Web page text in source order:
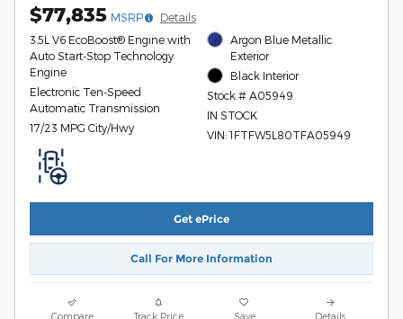
$77,835 MSRP
Details
3.5L V6 EcoBoost® Engine with
Auto Start-Stop Technology
Engine
Electronic Ten-Speed
Automatic Transmission
17/23 MPG City/Hwy
Argon Blue Metallic
Exterior
Black Interior
Stock # A05949
IN STOCK
VIN: 1FTFW5L80TFA05949
Get ePrice
Call For More Information
Compare Track Price Save Details